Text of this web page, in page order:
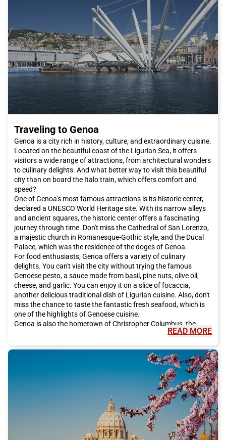
Traveling to Genoa
Genoa is a city rich in history, culture, and extraordinary cuisine.
Located on the beautiful coast of the Ligurian Sea, it offers
visitors a wide range of attractions, from architectural wonders
to culinary delights. And what better way to visit this beautiful
city than on board the Italo train, which offers comfort and
speed?
One of Genoa's most famous attractions is its historic center,
declared a UNESCO World Heritage site. With its narrow alleys
and ancient squares, the historic center offers a fascinating
journey through time. Don't miss the Cathedral of San Lorenzo,
a majestic church in Romanesque-Gothic style, and the Ducal
Palace, which was the residence of the doges of Genoa.
For food enthusiasts, Genoa offers a variety of culinary
delights. You can't visit the city without trying the famous
Genoese pesto, a sauce made from basil, pine nuts, olive oil,
cheese, and garlic. You can enjoy it on a slice of focaccia,
another delicious traditional dish of Ligurian cuisine. Also, don't
miss the chance to taste the fantastic fresh seafood, which is
one of the highlights of Genoese cuisine.
Genoa is also the hometown of Christopher Columbus, the
famous explorer. To learn more about Columbus's life, visit his
can also admire the Natural History Museum of Genoa, which
houses a vast collection of naturalistic artifacts.
If you love art, you must visit the Palazzo Rosso, which houses
important works of art by Italian and international artists.
Other must-see places include the Genoa Aquarium, one of the
largest in Europe, and the Genoa Lighthouse, one of the city's
Genoa also offers many shopping opportunities. The most
famous shopping streets are Via XX Settembre, Via Roma, and
READ MORE